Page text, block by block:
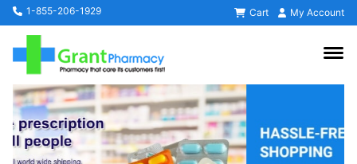
1-855-206-1929 Cart My Account